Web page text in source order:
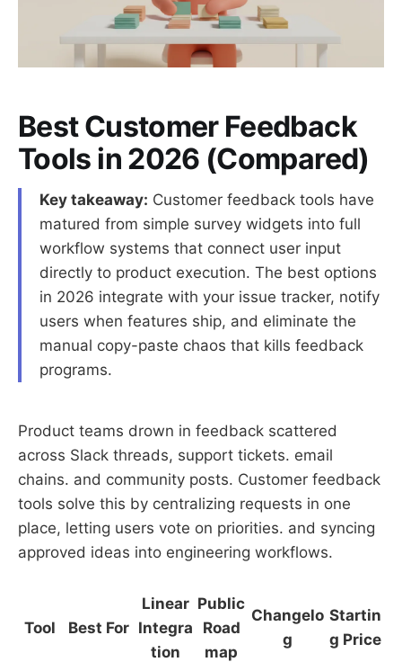
Best Customer Feedback
Tools in 2026 (Compared)
Key takeaway: Customer feedback tools have
matured from simple survey widgets into full
workflow systems that connect user input
directly to product execution. The best options
in 2026 integrate with your issue tracker, notify
users when features ship, and eliminate the
manual copy-paste chaos that kills feedback
programs.
Product teams drown in feedback scattered
across Slack threads, support tickets. email
chains. and community posts. Customer feedback
tools solve this by centralizing requests in one
place, letting users vote on priorities. and syncing
approved ideas into engineering workflows.
Tool Best For
Linear
Integra
tion
Public
Road
map
Changelo
g
Startin
g Price